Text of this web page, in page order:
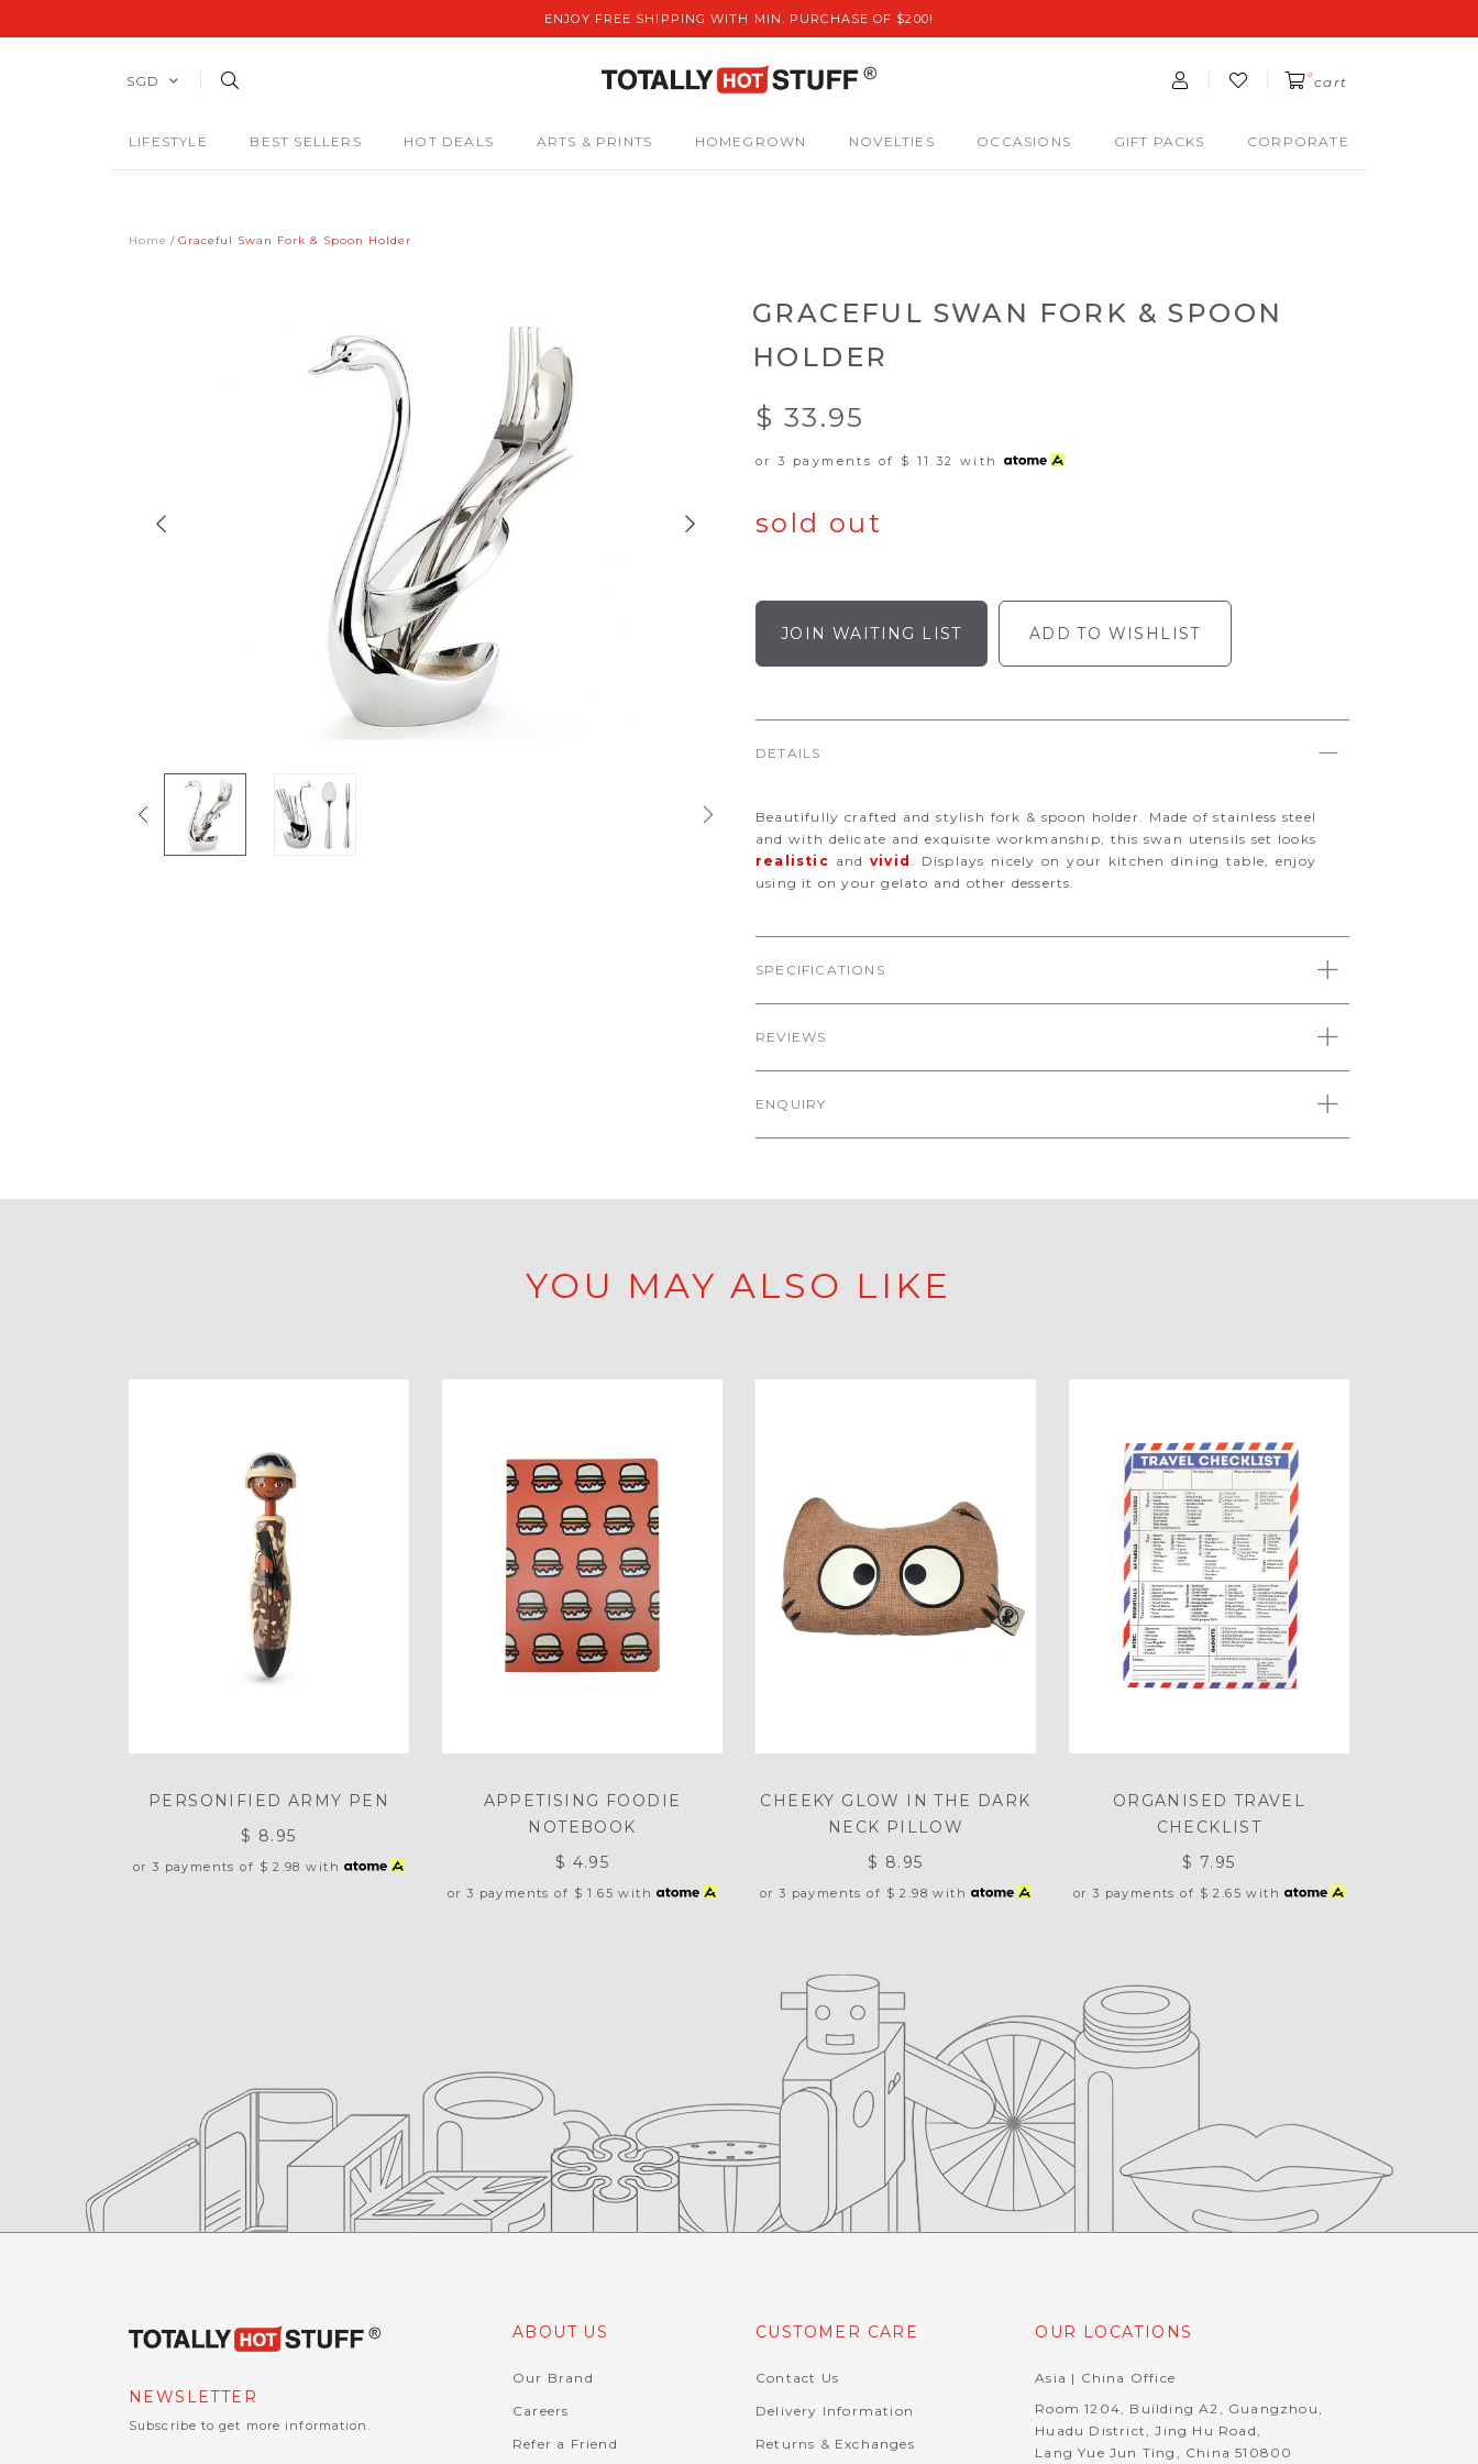
ENJOY FREE SHIPPING WITH MIN. PURCHASE OF $200!
SGD 0 cart
LIFESTYLE BEST SELLERS HOT DEALS ARTS & PRINTS HOMEGROWN NOVELTIES OCCASIONS GIFT PACKS CORPORATE
Home Graceful Swan Fork & Spoon Holder
GRACEFUL SWAN FORK & SPOON
HOLDER
$ 33.95
or 3 payments of $ 11.32 with
sold out
JOIN WAITING LIST ADD TO WISHLIST
DETAILS
Beautifully crafted and stylish fork & spoon holder. Made of stainless steel
and with delicate and exquisite workmanship, this swan utensils set looks
realistic and vivid
. Displays nicely on your kitchen dining table, enjoy
using it on your gelato and other desserts.
SPECIFICATIONS
REVIEWS
ENQUIRY
YOU MAY ALSO LIKE
PERSONIFIED ARMY PEN
$ 8.95
or 3 payments of $ 2.98 with
APPETISING FOODIE
NOTEBOOK
$ 4.95
or 3 payments of $ 1.65 with
CHEEKY GLOW IN THE DARK
NECK PILLOW
$ 8.95
or 3 payments of $ 2.98 with
ORGANISED TRAVEL
CHECKLIST
$ 7.95
or 3 payments of $ 2.65 with
NEWSLETTER
Subscribe to get more information.
ABOUT US
Our Brand
Careers
Refer a Friend
CUSTOMER CARE
Contact Us
Delivery Information
Returns & Exchanges
OUR LOCATIONS
Asia | China Office
Room 1204, Building A2, Guangzhou,
Huadu District, Jing Hu Road,
Lang Yue Jun Ting, China 510800